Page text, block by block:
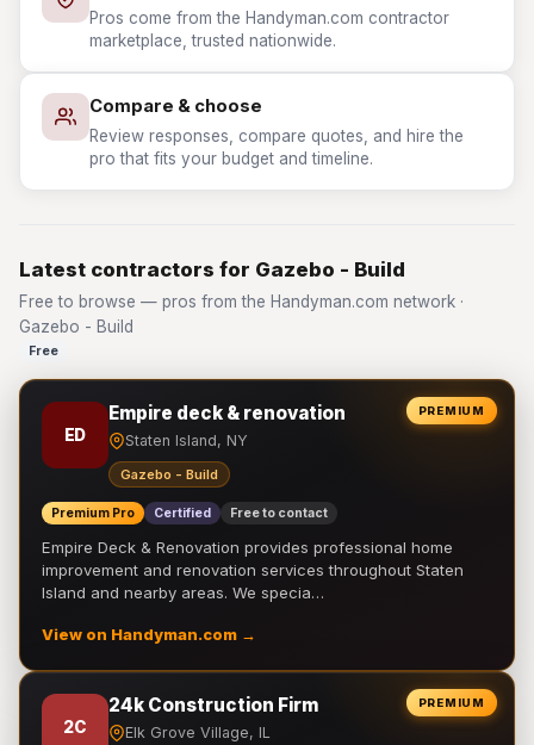
Pros come from the Handyman.com contractor
marketplace, trusted nationwide.
Compare & choose
Review responses, compare quotes, and hire the
pro that fits your budget and timeline.
Latest contractors for Gazebo - Build
Free to browse — pros from the Handyman.com network ·
Gazebo - Build
Free
PREMIUM
ED
Empire deck & renovation
Staten Island, NY
Gazebo - Build
Premium Pro Certified Free to contact
Empire Deck & Renovation provides professional home
improvement and renovation services throughout Staten
Island and nearby areas. We specia…
View on Handyman.com →
PREMIUM
2C
24k Construction Firm
Elk Grove Village, IL